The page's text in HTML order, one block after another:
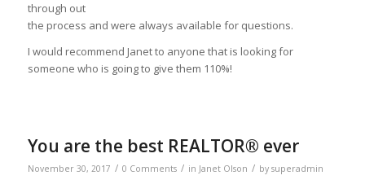
through out
the process and were always available for questions.
I would recommend Janet to anyone that is looking for
someone who is going to give them 110%!
You are the best REALTOR® ever
November 30, 2017 / 0 Comments / in Janet Olson / by superadmin